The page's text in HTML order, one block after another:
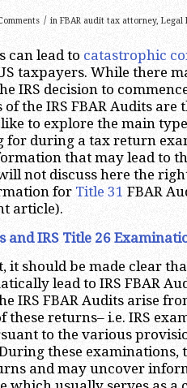
/ in FBAR audit tax attorney, Legal
can lead to catastrophic
taxpayers. While there
IRS decision to
the IRS FBAR Audits
to explore the main
for during a tax return
that may lead to
not discuss here the
for Title 31 FBAR
article).
and IRS Title 26
it should be made clear
lead to IRS FBAR
IRS FBAR Audits arise
these returns– i.e. IRS
to the various
these examinations,
and may uncover